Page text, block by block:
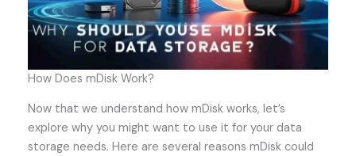
How Does mDisk Work?
Now that we understand how mDisk works, let’s
explore why you might want to use it for your data
storage needs. Here are several reasons mDisk could